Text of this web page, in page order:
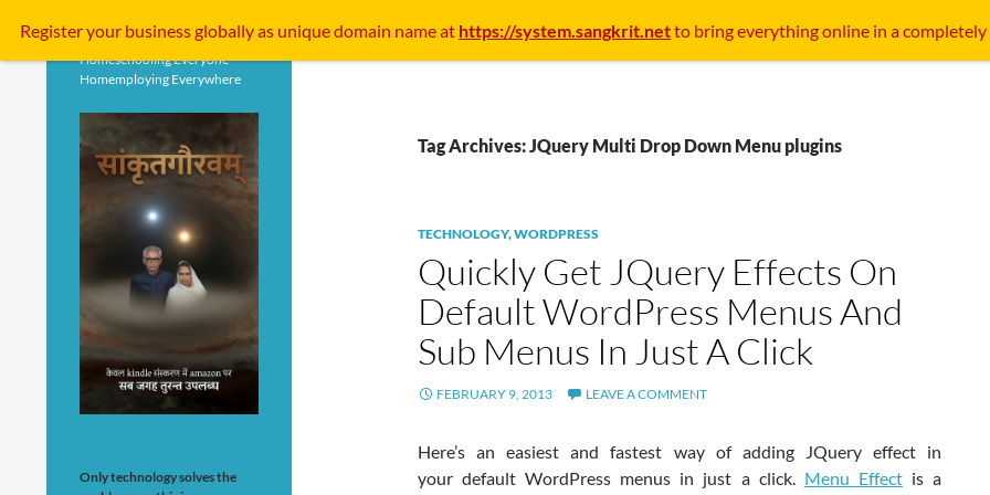
Tag Archives: JQuery Multi Drop Down Menu plugins
TECHNOLOGY,WORDPRESS
Quickly Get JQuery Effects On
Default WordPress Menus And
Sub Menus In Just A Click
FEBRUARY 9, 2013 LEAVE A COMMENT
Here’s an easiest and fastest way of adding JQuery effect in
your default WordPress menus in just a click. Menu Effectis a
Homeschooling Everyone
Homemploying Everywhere
Only technology solves the
Register your businessgloballyas unique domain name at https://system.sangkrit.netto bring everything online in a